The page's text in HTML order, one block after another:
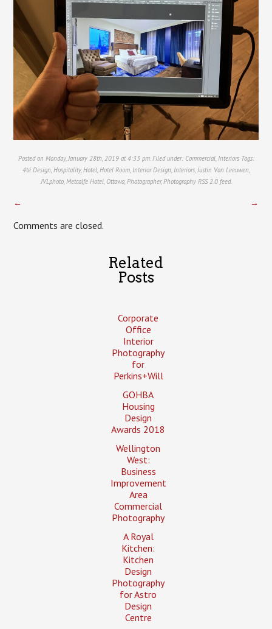
Posted on Monday, January 28th, 2019 at 4:33 pm. Filed under: Commercial, InteriorsTags:
4té Design Hospitality, Hotel, Hotel Room, Interior Design Interiors, Justin Van Leeuwen
JVLphoto, Metcalfe Hotel, Ottawa, Photographer,Photography RSS 2.0feed.
← →
Comments are closed.
Related
Posts
Corporate
Office
Interior
Photography
for
Perkins+Will
GOHBA
Housing
Design
Awards 2018
Wellington
West:
Business
Improvement
Area
Commercial
Photography
A Royal
Kitchen:
Kitchen
Design
Photography
for Astro
Design
Centre